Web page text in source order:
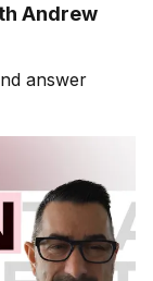
Andrew
answer